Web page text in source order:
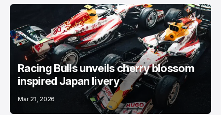
Racing Bulls unveils cherry blossom
inspired Japan livery
Mar 21, 2026